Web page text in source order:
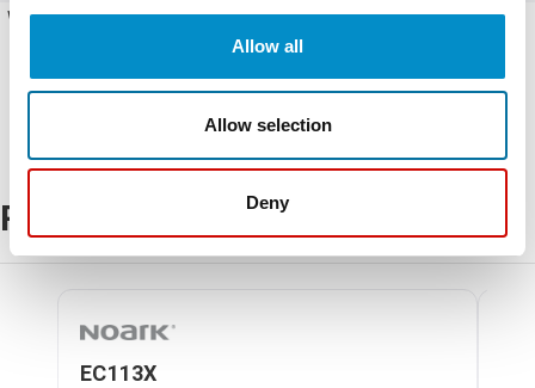
Allow all
Allow selection
Deny
Weight
0.50 LBS
Related Products
EC113X